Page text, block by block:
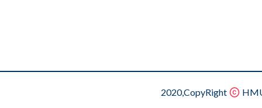
2020,CopyRight